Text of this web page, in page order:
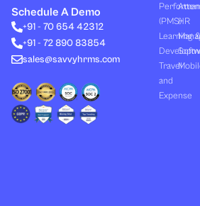
e
d
i
n
i
t
t
r
u
b
e
b
o
o
Schedule A Demo
+91 - 70 654 42312
+91 - 72 890 83854
sales@savvyhrms.com
(PMS)
Learning
Travel
and
Expense
HR